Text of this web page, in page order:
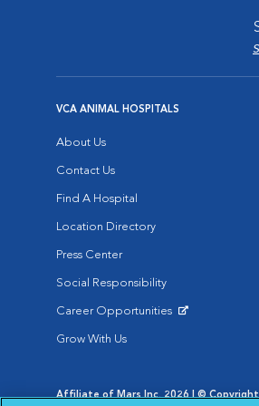
VCA ANIMAL HOSPITALS
About Us
Contact Us
Find A Hospital
Location Directory
Press Center
Social Responsibility
Career Opportunities
Grow With Us
Affiliate of Mars Inc. 2026 | ©